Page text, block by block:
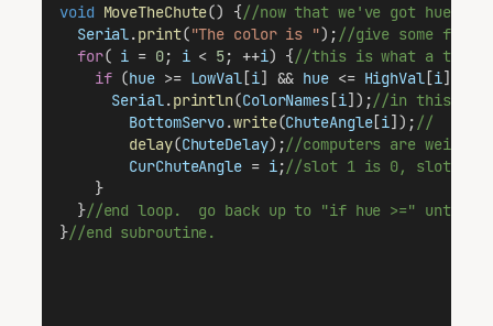
void MoveTheChute() {//now that we've got hue
Serial .print("The color is "); //give some
for( i = 0; i < 5; ++i) {//this is what a
if (hue >= LowVal [i] && hue <= HighVal [i]) {
Serial .println(ColorNames[i]);//in this
BottomServo.write(ChuteAngle[i]); //
delay(ChuteDelay);//computers are weird
CurChuteAngle = i ;//slot 1 is 0, slot 2 is
    }
  }
//end loop.  go back up to "if hue >=" until i
}//end subroutine.